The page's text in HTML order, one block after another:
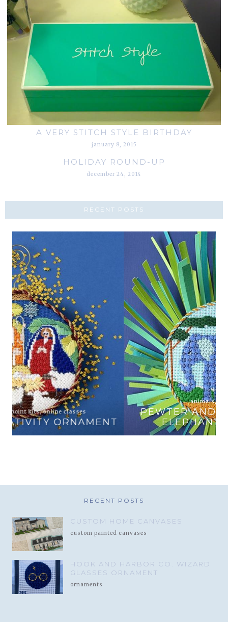
A VERY STITCH STYLE BIRTHDAY
january 8, 2015
HOLIDAY ROUND-UP
december 24, 2014
RECENT POSTS
animals online classes
PEWTER AND PINE EXCLUSIVE
ELEPHANT AND ZEBRA
RECENT POSTS
CUSTOM HOME CANVASES
custom painted canvases
HOOK AND HARBOR CO. WIZARD
GLASSES ORNAMENT
ornaments